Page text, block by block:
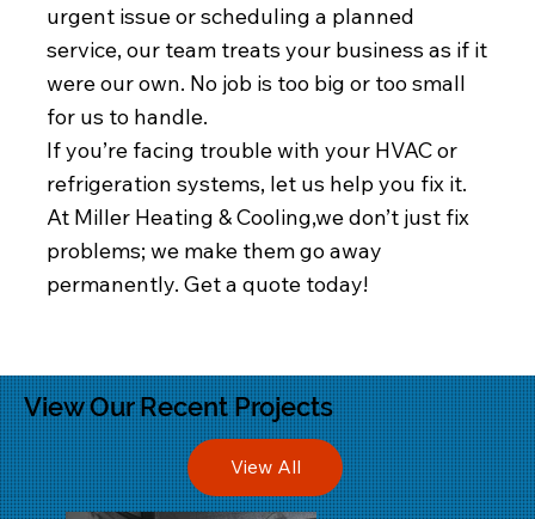
urgent issue or scheduling a planned
service, our team treats your business as if it
were our own. No job is too big or too small
for us to handle.
If you’re facing trouble with your HVAC or
refrigeration systems, let us help you fix it.
At Miller Heating & Cooling,we don’t just fix
problems; we make them go away
permanently. Get a quote today!
View Our Recent Projects
View All